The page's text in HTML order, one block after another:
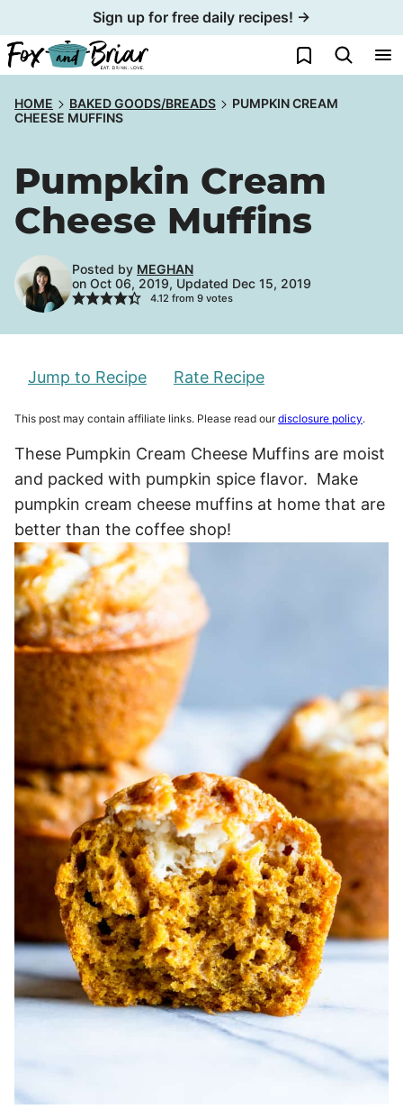
to
content
Sign up for free daily recipes! →
My Favorites
HOME BAKED GOODS/BREADS
PUMPKIN CREAM
CHEESE MUFFINS
Pumpkin Cream
Cheese Muffins
Posted by MEGHAN
on Oct 06, 2019, Updated Dec 15, 2019
4.12 from 9votes
Jump to Recipe Rate Recipe
This post may contain affiliate links. Please read ourdisclosure policy.
These Pumpkin Cream Cheese Muffins are moist
and packed with pumpkin spice flavor. Make
pumpkin cream cheese muffins at home that are
better than the coffee shop!